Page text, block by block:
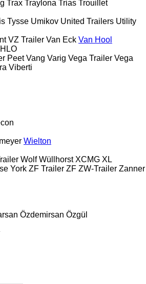
Trax Traylona Trias Trouillet
Tysse Umikov United Trailers Utility
VZ Trailer Van Eck Van Hool
Peet Vang Varig Vega Trailer Vega
Viberti
Wielton
Wolf Wüllhorst XCMG XL
York ZF Trailer ZF ZW-Trailer Zanner
Özdemirsan Özgül